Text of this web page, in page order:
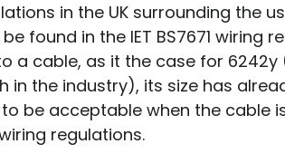
in the UK surrounding the
found in the IET BS7671 wiring
a cable, as it the case for
in the industry), its size has
be acceptable when the cable
regulations.